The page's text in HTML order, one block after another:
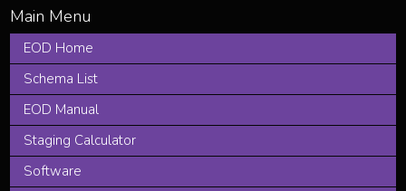
EOD Home
Schema List
EOD Manual
Staging Calculator
Software